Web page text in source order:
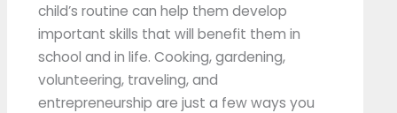
child’s routine can help them develop
important skills that will benefit them in
school and in life. Cooking, gardening,
volunteering, traveling, and
entrepreneurship are just a few ways you